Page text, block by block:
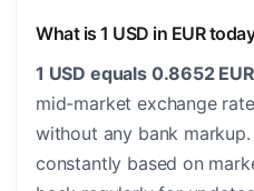
What is 1 USD in EUR
1 USD equals 0.8652 EUR
mid-market exchange
without any bank
constantly based on